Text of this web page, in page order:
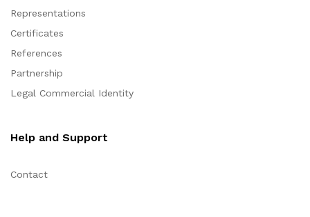
Representations
Certificates
References
Partnership
Legal Commercial Identity
Help and Support
Contact